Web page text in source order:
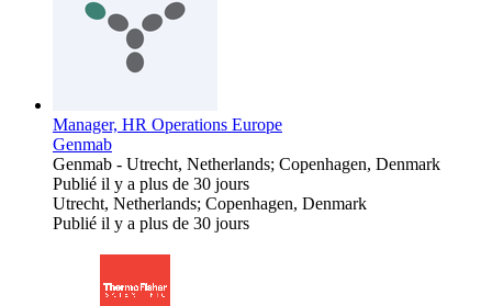
Manager, HR Operations Europe
Genmab
Genmab - Utrecht, Netherlands; Copenhagen, Denmark
Publié il y a plus de 30 jours
Utrecht, Netherlands; Copenhagen, Denmark
Publié il y a plus de 30 jours